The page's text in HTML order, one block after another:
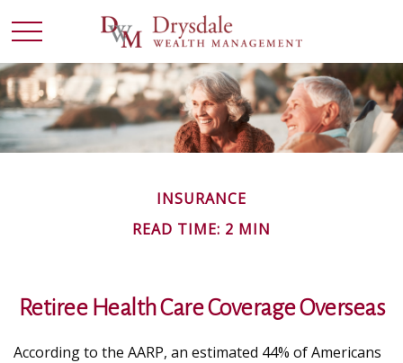
INSURANCE
READ TIME: 2 MIN
Retiree Health Care Coverage Overseas
According to the AARP, an estimated 44% of Americans